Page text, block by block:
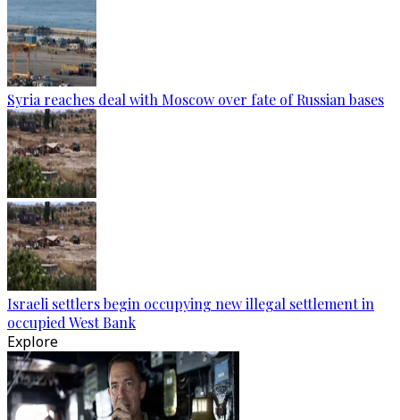
Syria reaches deal with Moscow over fate of Russian bases
Israeli settlers begin occupying new illegal settlement in
occupied West Bank
Explore